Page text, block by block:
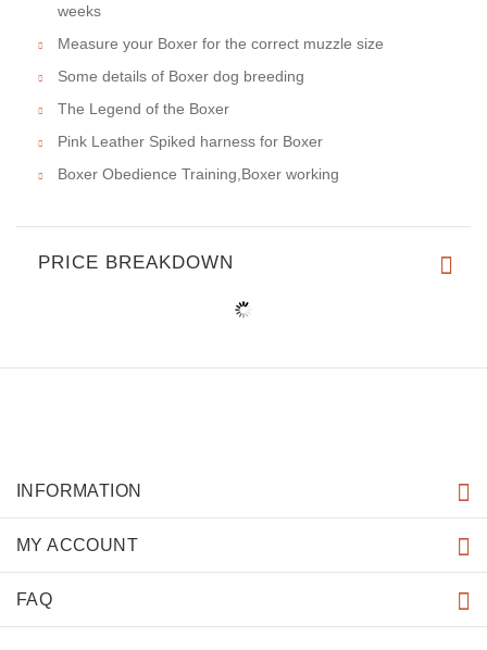
weeks
Measure your Boxer for the correct muzzle size
Some details of Boxer dog breeding
The Legend of the Boxer
Pink Leather Spiked harness for Boxer
Boxer Obedience Training,Boxer working
PRICE BREAKDOWN
INFORMATION
MY ACCOUNT
FAQ